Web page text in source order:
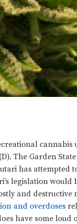
The Garden
has attempted
legislation
and destructive
and overdoses
have some loud